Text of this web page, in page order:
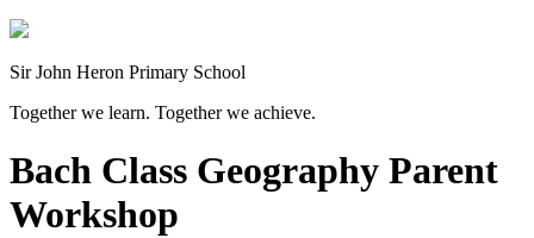
Sir John Heron Primary School
Together we learn. Together we achieve.
Bach Class Geography Parent
Workshop